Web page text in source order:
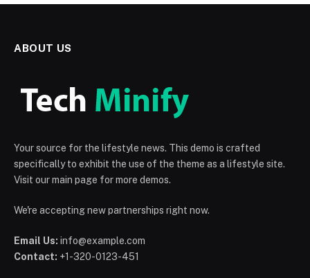
ABOUT US
Your source for the lifestyle news. This demo is crafted
specifically to exhibit the use of the theme as a lifestyle site.
Visit our main page for more demos.
We're accepting new partnerships right now.
Email Us: info@example.com
Contact: +1-320-0123-451